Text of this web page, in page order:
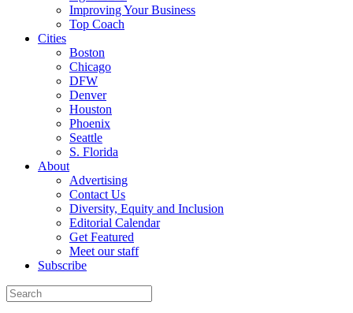
Improving Your Business
Top Coach
Cities
Boston
Chicago
DFW
Denver
Houston
Phoenix
Seattle
S. Florida
About
Advertising
Contact Us
Diversity, Equity and Inclusion
Editorial Calendar
Get Featured
Meet our staff
Subscribe